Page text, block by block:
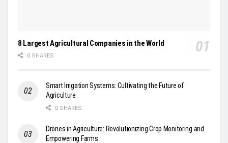
8 Largest Agricultural Companies in the World
0 SHARES
Smart Irrigation Systems: Cultivating the Future of
Agriculture
0 SHARES
Drones in Agriculture: Revolutionizing Crop Monitoring and
Empowering Farms